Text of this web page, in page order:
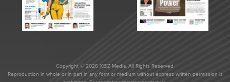
Copyright © 2026 XBIZ Media. All Rights Reserved.
Reproduction in whole or in part in any form or medium without express written permission is